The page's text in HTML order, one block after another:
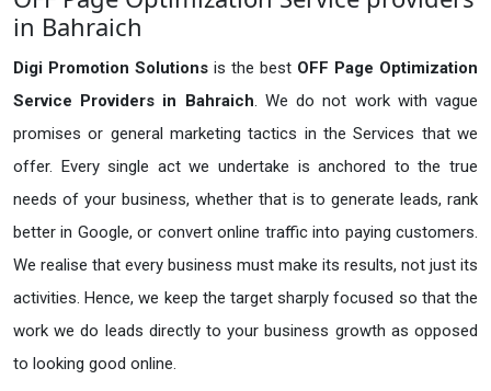
in Bahraich
Digi Promotion Solutions is the best OFF Page Optimization
Service Providers in Bahraich. We do not work with vague
promises or general marketing tactics in the Services that we
offer. Every single act we undertake is anchored to the true
needs of your business, whether that is to generate leads, rank
better in Google, or convert online traffic into paying customers.
We realise that every business must make its results, not just its
activities. Hence, we keep the target sharply focused so that the
work we do leads directly to your business growth as opposed
to looking good online.